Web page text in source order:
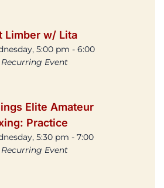
Limber w/ Lita
5:00 pm - 6:00
Recurring Event
Elite Amateur
Practice
5:30 pm - 7:00
Recurring Event